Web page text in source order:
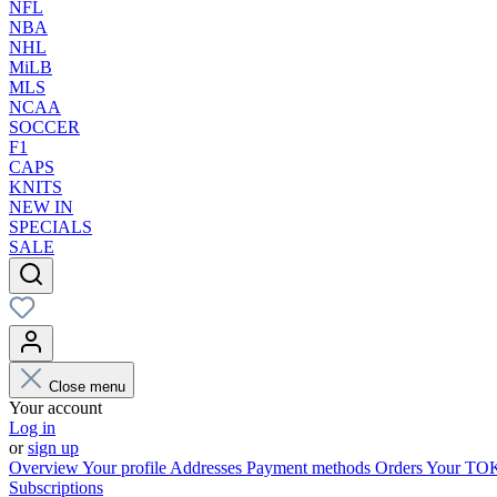
NFL
NBA
NHL
MiLB
MLS
NCAA
SOCCER
F1
CAPS
KNITS
NEW IN
SPECIALS
SALE
Close menu
Your account
Log in
orsign up
OverviewYour profile Addresses Payment methods OrdersYour
Subscriptions